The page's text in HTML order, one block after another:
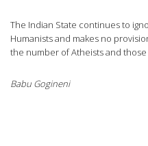
The Indian State continues to
Humanists and makes no
the number of Atheists and
Babu Gogineni